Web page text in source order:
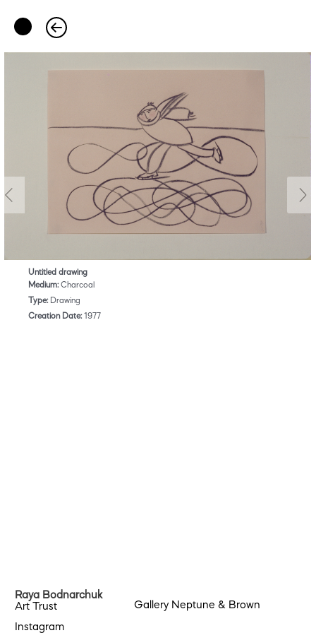
Untitled drawing
Medium:Charcoal
Type:Drawing
Creation Date:1977
Raya Bodnarchuk
Art Trust
Gallery Neptune & Brown
Instagram